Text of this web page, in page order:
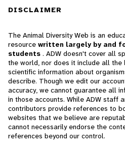
DISCLAIMER
The Animal Diversity Web is an
resource written largely by and
students . ADW doesn't cover all
the world, nor does it include all the
scientific information about
describe. Though we edit our
accuracy, we cannot guarantee all
in those accounts. While ADW staff
contributors provide references to
websites that we believe are
cannot necessarily endorse the
references beyond our control.